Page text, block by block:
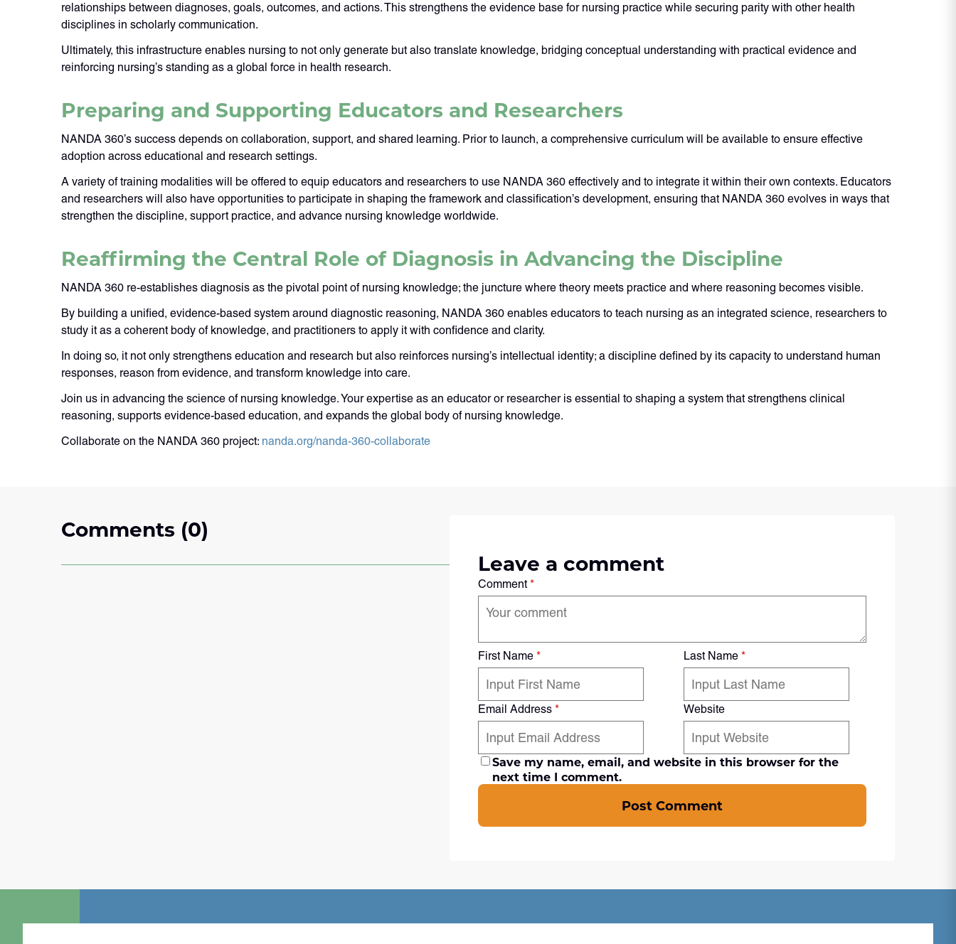
relationships between diagnoses, goals, outcomes, and actions. This strengthens the evidence base for nursing practice while securing parity with other health
disciplines in scholarly communication.
Ultimately, this infrastructure enables nursing to not only generate but also translate knowledge, bridging conceptual understanding with practical evidence and
reinforcing nursing’s standing as a global force in health research.
Preparing and Supporting Educators and Researchers
NANDA 360’s success depends on collaboration, support, and shared learning. Prior to launch, a comprehensive curriculum will be available to ensure effective
adoption across educational and research settings.
A variety of training modalities will be offered to equip educators and researchers to use NANDA 360 effectively and to integrate it within their own contexts. Educators
and researchers will also have opportunities to participate in shaping the framework and classification’s development, ensuring that NANDA 360 evolves in ways that
strengthen the discipline, support practice, and advance nursing knowledge worldwide.
Reaffirming the Central Role of Diagnosis in Advancing the Discipline
NANDA 360 re-establishes diagnosis as the pivotal point of nursing knowledge; the juncture where theory meets practice and where reasoning becomes visible.
By building a unified, evidence-based system around diagnostic reasoning, NANDA 360 enables educators to teach nursing as an integrated science, researchers to
study it as a coherent body of knowledge, and practitioners to apply it with confidence and clarity.
In doing so, it not only strengthens education and research but also reinforces nursing’s intellectual identity; a discipline defined by its capacity to understand human
responses, reason from evidence, and transform knowledge into care.
Join us in advancing the science of nursing knowledge. Your expertise as an educator or researcher is essential to shaping a system that strengthens clinical
reasoning, supports evidence-based education, and expands the global body of nursing knowledge.
Collaborate on the NANDA 360 project: nanda.org/nanda-360-collaborate
Comments (0)
Leave a comment
Comment*
First Name * Last Name *
Email Address * Website
Save my name, email, and website in this browser for the
next time I comment.
Post Comment